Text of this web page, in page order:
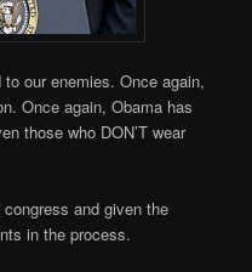
our enemies. Once again,
Once again, Obama has
those who DON’T wear
and given the
in the process.